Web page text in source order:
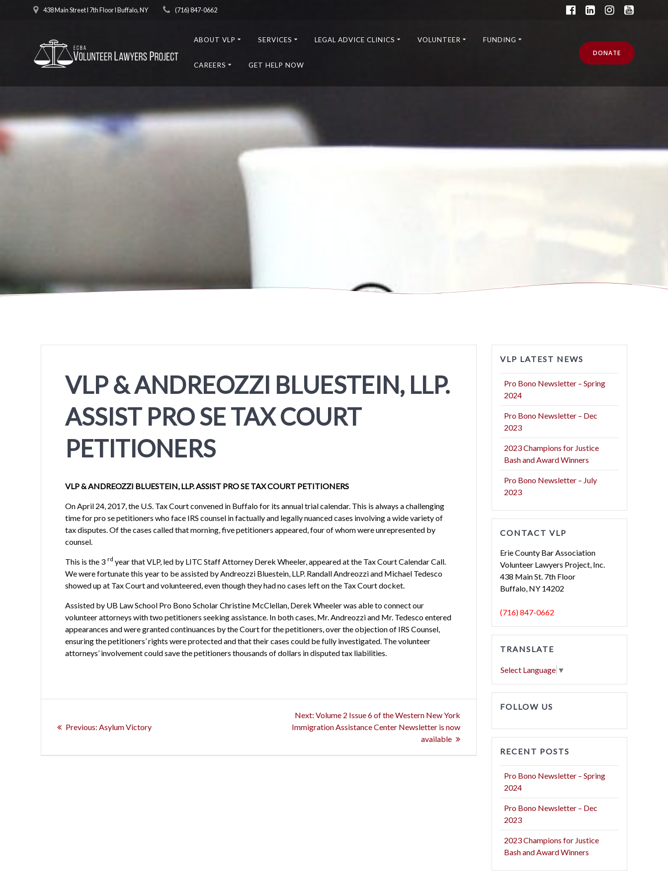
438 Main Street l 7th Floor l Buffalo, NY (716) 847-0662
ABOUT VLP SERVICES LEGAL ADVICE CLINICS VOLUNTEER FUNDING
CAREERS GET HELP NOW
DONATE
VLP & ANDREOZZI BLUESTEIN, LLP.
ASSIST PRO SE TAX COURT
PETITIONERS
VLP & ANDREOZZI BLUESTEIN, LLP. ASSIST PRO SE TAX COURT PETITIONERS
On April 24, 2017, the U.S. Tax Court convened in Buffalo for its annual trial calendar. This is always a challenging
time for pro se petitioners who face IRS counsel in factually and legally nuanced cases involving a wide variety of
tax disputes. Of the cases called that morning, five petitioners appeared, four of whom were unrepresented by
counsel.
This is the 3 rd year that VLP, led by LITC Staff Attorney Derek Wheeler, appeared at the Tax Court Calendar Call.
We were fortunate this year to be assisted by Andreozzi Bluestein, LLP. Randall Andreozzi and Michael Tedesco
showed up at Tax Court and volunteered, even though they had no cases left on the Tax Court docket.
Assisted by UB Law School Pro Bono Scholar Christine McClellan, Derek Wheeler was able to connect our
volunteer attorneys with two petitioners seeking assistance. In both cases, Mr. Andreozzi and Mr. Tedesco entered
appearances and were granted continuances by the Court for the petitioners, over the objection of IRS Counsel,
ensuring the petitioners’ rights were protected and that their cases could be fully investigated. The volunteer
attorneys’ involvement could save the petitioners thousands of dollars in disputed tax liabilities.
navigation
Previous: Previous
Asylum Victory
Next: Next
post:
Volume 2 Issue 6 of the Western New York
Immigration Assistance Center Newsletter is now
available
VLP LATEST NEWS
Pro Bono Newsletter – Spring
2024
Pro Bono Newsletter – Dec
2023
2023 Champions for Justice
Bash and Award Winners
Pro Bono Newsletter – July
2023
CONTACT VLP
Erie County Bar Association
Volunteer Lawyers Project, Inc.
438 Main St. 7th Floor
Buffalo, NY 14202
(716) 847-0662
TRANSLATE
Select Language ▼
FOLLOW US
RECENT POSTS
Pro Bono Newsletter – Spring
2024
Pro Bono Newsletter – Dec
2023
2023 Champions for Justice
Bash and Award Winners